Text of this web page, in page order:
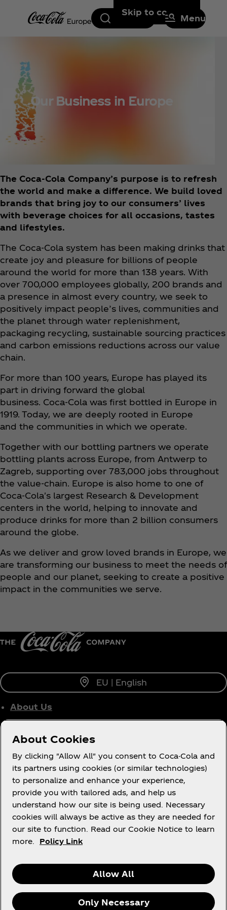
Skip to content
Search Menu
Our Business in Europe
The Coca‑Cola Company’s purpose is to refresh
the world and make a difference. We build loved
brands that bring joy to our consumers’ lives
with beverage choices for all occasions, tastes
and lifestyles.
The Coca‑Cola system has been making drinks that
create joy and pleasure for billions of people
around the world for more than 138 years. With
over 700,000 employees globally, 200 brands and
a presence in almost every country, we seek to
positively impact people’s lives, communities and
the planet through water replenishment,
packaging recycling, sustainable sourcing practices
and carbon emissions reductions across our value
chain.
For more than 100 years, Europe has played its
part in driving forward the global
business. Coca‑Cola was first bottled in Europe in
1919. Today, we are deeply rooted in Europe
and the communities in which we operate.
Together with our bottling partners we operate
bottling plants across Europe, from Antwerp to
Zagreb, supporting over 783,000 jobs throughout
the value-chain. Europe is also home to one of
Coca‑Cola's largest Research & Development
centers in the world, helping to innovate and
produce drinks for more than 2 billion consumers
around the globe.
As we deliver and grow loved brands in Europe, we
are transforming our business to meet the needs of
people and our planet, seeking to create a positive
impact in the communities we serve.
EU | English
About Us
Who We Work With
Site Map
Legal
About Cookies
By clicking "Allow All" you consent to Coca-Cola and
its partners using cookies (or similar technologies)
to personalize and enhance your experience,
provide you with tailored ads, and help us
understand how our site is being used. Necessary
cookies will always be active as they are needed for
our site to function. Read our Cookie Notice to learn
more.
Policy Link
Allow All
Only Necessary